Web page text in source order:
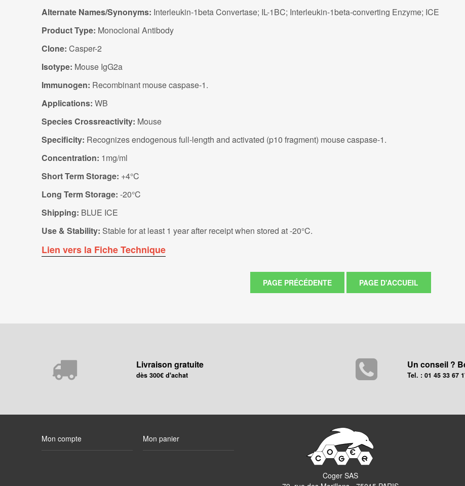
Alternate Names/Synonyms: Interleukin-1beta Convertase; IL-1BC; Interleukin-1beta-converting Enzyme; ICE
Product Type: Monoclonal Antibody
Clone: Casper-2
Isotype: Mouse IgG2a
Immunogen: Recombinant mouse caspase-1.
Applications: WB
Species Crossreactivity: Mouse
Specificity: Recognizes endogenous full-length and activated (p10 fragment) mouse caspase-1.
Concentration: 1mg/ml
Short Term Storage: +4°C
Long Term Storage: -20°C
Shipping: BLUE ICE
Use & Stability: Stable for at least 1 year after receipt when stored at -20°C.
Lien vers la Fiche Technique
Livraison gratuite
dès 300€ d'achat
Un conseil ?
Tel. : 01 45 33 67
Mon compte Mon panier
Coger SAS